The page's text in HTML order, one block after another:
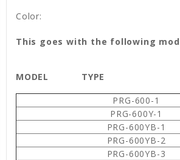
Color:
This goes with the following
MODEL TYPE
PRG-600-1
PRG-600Y-1
PRG-600YB-1
PRG-600YB-2
PRG-600YB-3